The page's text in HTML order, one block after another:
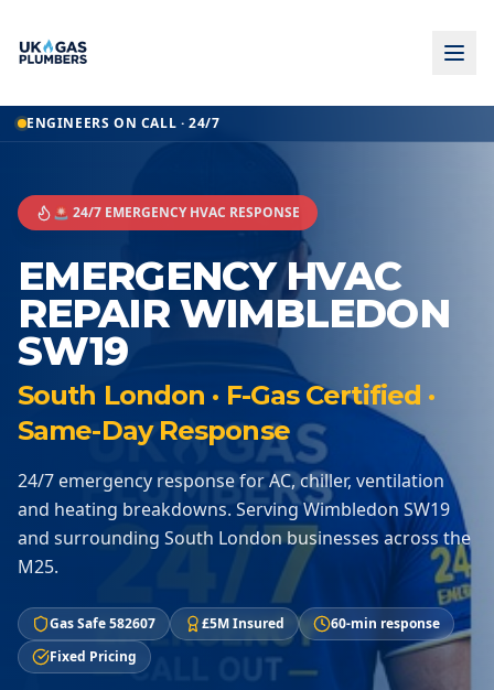
ENGINEERS ON CALL · 24/7
🚨 24/7 EMERGENCY HVAC RESPONSE
EMERGENCY HVAC
REPAIR WIMBLEDON
SW19
South London · F-Gas Certified ·
Same-Day Response
24/7 emergency response for AC, chiller, ventilation
and heating breakdowns. Serving Wimbledon SW19
and surrounding South London businesses across the
M25.
Gas Safe 582607 £5M Insured
60-min response
Fixed Pricing